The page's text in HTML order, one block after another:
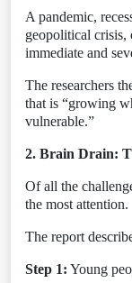
A pandemic,
geopolitical crisis,
immediate and
The researchers
that is “growing
vulnerable.”
2. Brain Drain:
Of all the
the most attention.
The report
Step 1: Young